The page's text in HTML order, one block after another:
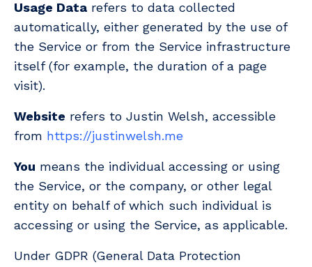
Usage Data refers to data collected
automatically, either generated by the use of
the Service or from the Service infrastructure
itself (for example, the duration of a page
visit).
Website refers to Justin Welsh, accessible
from https://justinwelsh.me
You means the individual accessing or using
the Service, or the company, or other legal
entity on behalf of which such individual is
accessing or using the Service, as applicable.
Under GDPR (General Data Protection